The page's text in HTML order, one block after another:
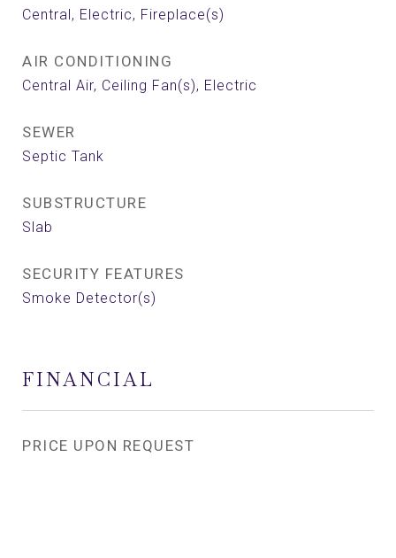
Central, Electric, Fireplace(s)
AIR CONDITIONING
Central Air, Ceiling Fan(s), Electric
SEWER
Septic Tank
SUBSTRUCTURE
Slab
SECURITY FEATURES
Smoke Detector(s)
FINANCIAL
PRICE UPON REQUEST